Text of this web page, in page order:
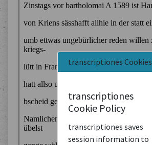
transcriptiones Cookies
transcriptiones
Cookie Policy
transcriptiones saves
session information to